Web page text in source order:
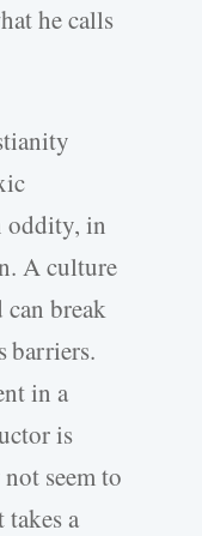
he calls
oddity, in
A culture
break
barriers.
in a
is
seem to
a